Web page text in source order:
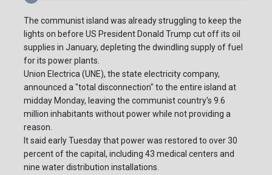
The communist island was already struggling to keep the
lights on before US President Donald Trump cut off its oil
supplies in January, depleting the dwindling supply of fuel
for its power plants.
Union Electrica (UNE), the state electricity company,
announced a "total disconnection" to the entire island at
midday Monday, leaving the communist country's 9.6
million inhabitants without power while not providing a
reason.
It said early Tuesday that power was restored to over 30
percent of the capital, including 43 medical centers and
nine water distribution installations.